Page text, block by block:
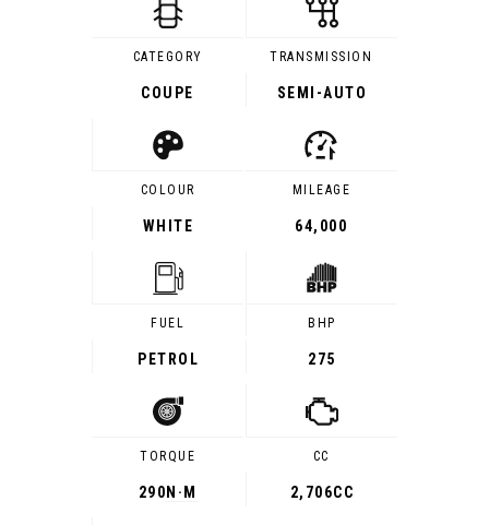
CATEGORY
COUPE
TRANSMISSION
SEMI-AUTO
COLOUR
WHITE
MILEAGE
64,000
FUEL
PETROL
BHP
275
TORQUE
290 N·M
CC
2,706CC